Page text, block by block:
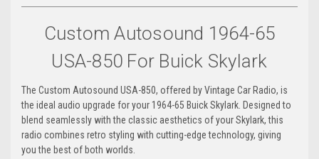
Custom Autosound 1964-65
USA-850 For Buick Skylark
The Custom Autosound USA-850, offered by Vintage Car Radio, is
the ideal audio upgrade for your 1964-65 Buick Skylark. Designed to
blend seamlessly with the classic aesthetics of your Skylark, this
radio combines retro styling with cutting-edge technology, giving
you the best of both worlds.